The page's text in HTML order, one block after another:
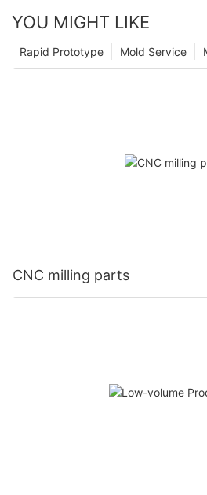
YOU MIGHT LIKE
Mold Service
Rapid Prototype
CNC milling parts